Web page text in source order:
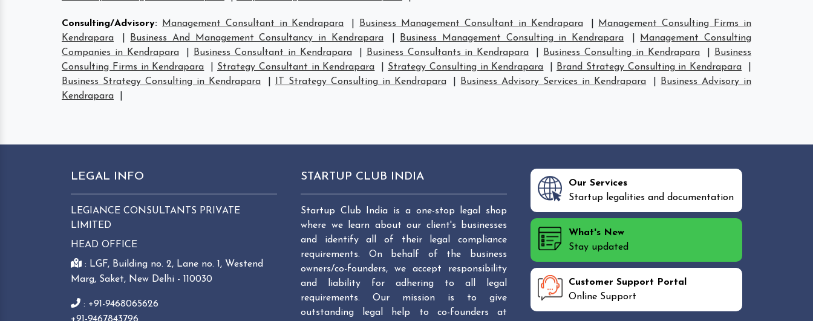
Consulting/Advisory: Management Consultant in Kendrapara Business Management Consultant in Kendrapara
Management Consulting Firms in
Kendrapara
Business And Management Consultancy in Kendrapara Business Management Consulting in Kendrapara
Management Consulting
Companies in Kendrapara
Business Consultant in Kendrapara Business Consultants in Kendrapara Business Consulting in Kendrapara
Business
Consulting Firms in Kendrapara
Strategy Consultant in Kendrapara Strategy Consulting in Kendrapara Brand Strategy Consulting in Kendrapara
Business Strategy Consulting in Kendrapara
IT Strategy Consulting in Kendrapara Business Advisory Services in Kendrapara
Business Advisory in
Kendrapara
LEGAL INFO
LEGIANCE CONSULTANTS PRIVATE
LIMITED
HEAD OFFICE
: LGF, Building no. 2, Lane no. 1, Westend
Marg, Saket, New Delhi - 110030
: +91-9468065626
STARTUP CLUB INDIA
Startup Club India is a one-stop legal shop
where we learn about our client's businesses
and identify all of their legal compliance
requirements. On behalf of the business
owners/co-founders, we accept responsibility
and liability for adhering to all legal
requirements. Our mission is to give
outstanding legal help to co-founders at
Our Services
Startup legalities and documentation
What's New
Stay updated
Customer Support Portal
Online Support